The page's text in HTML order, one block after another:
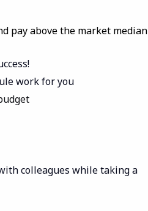
pay above the market median
work for you
colleagues while taking a